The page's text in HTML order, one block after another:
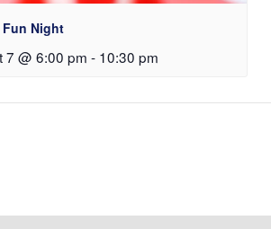
Fun Night
7 @ 6:00 pm - 10:30 pm